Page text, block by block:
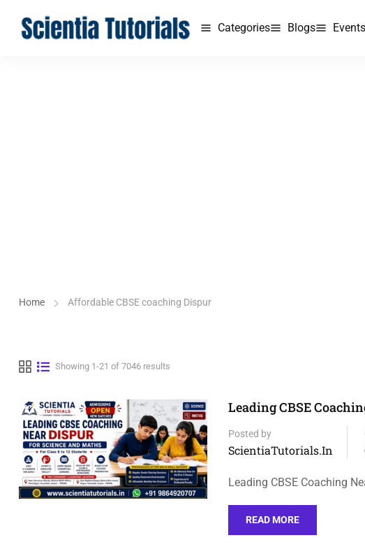
Categories Blogs Events
Home Affordable CBSE coaching Dispur
Showing 1-21 of 7046 results
Leading CBSE
Posted by
ScientiaTutorials.in
Leading CBSE Coaching
READ MORE